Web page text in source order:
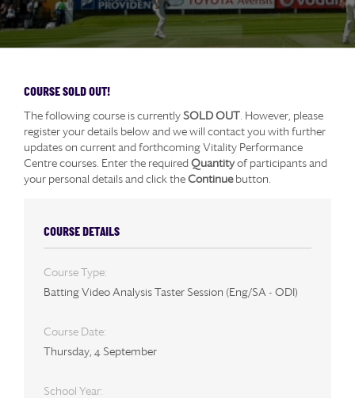
COURSE SOLD OUT!
The following course is currentlySOLD OUT . However, please
register your details below and we will contact you with further
updates on current and forthcoming Vitality Performance
Centre courses. Enter the requiredQuantityof participants and
your personal details and click theContinuebutton.
COURSE DETAILS
Course Type:
Batting Video Analysis Taster Session (Eng/SA - ODI)
Course Date:
Thursday, 4 September
School Year: